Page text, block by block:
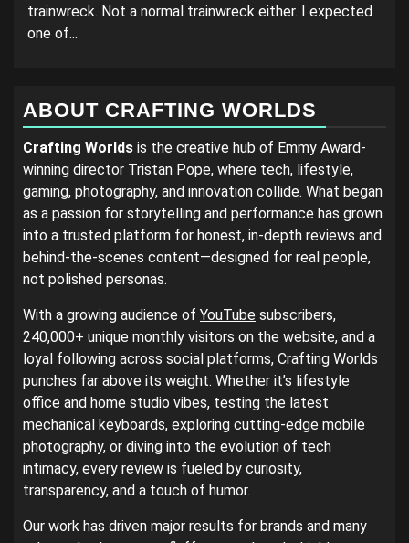
trainwreck. Not a normal trainwreck either. I expected
one of...
ABOUT CRAFTING WORLDS
Crafting Worlds is the creative hub of Emmy Award-
winning director Tristan Pope, where tech, lifestyle,
gaming, photography, and innovation collide. What began
as a passion for storytelling and performance has grown
into a trusted platform for honest, in-depth reviews and
behind-the-scenes content—designed for real people,
not polished personas.
With a growing audience of YouTube subscribers,
240,000+ unique monthly visitors on the website, and a
loyal following across social platforms, Crafting Worlds
punches far above its weight. Whether it’s lifestyle
office and home studio vibes, testing the latest
mechanical keyboards, exploring cutting-edge mobile
photography, or diving into the evolution of tech
intimacy, every review is fueled by curiosity,
transparency, and a touch of humor.
Our work has driven major results for brands and many